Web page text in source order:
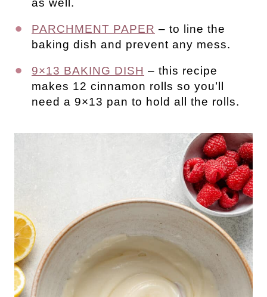
PARCHMENT PAPER – to line the
baking dish and prevent any mess.
9×13 BAKING DISH – this recipe
makes 12 cinnamon rolls so you’ll
need a 9×13 pan to hold all the rolls.